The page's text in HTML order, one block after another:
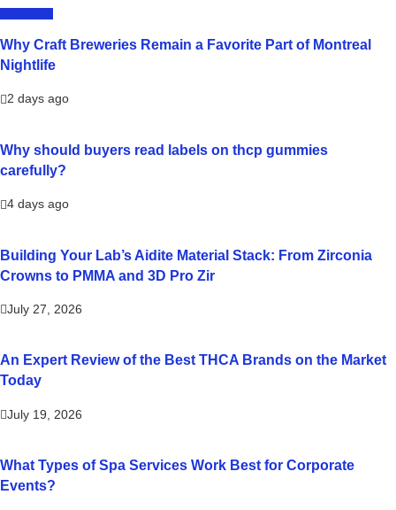
Why Craft Breweries Remain a Favorite Part of Montreal
Nightlife
2 days ago
Why should buyers read labels on thcp gummies
carefully?
4 days ago
Building Your Lab’s Aidite Material Stack: From Zirconia
Crowns to PMMA and 3D Pro Zir
July 27, 2026
An Expert Review of the Best THCA Brands on the Market
Today
July 19, 2026
What Types of Spa Services Work Best for Corporate
Events?